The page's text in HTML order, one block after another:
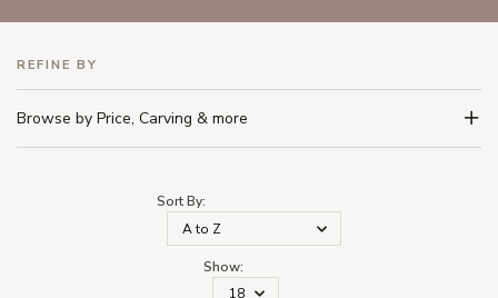
REFINE BY
Browse by Price, Carving & more
Sort By:
Show: